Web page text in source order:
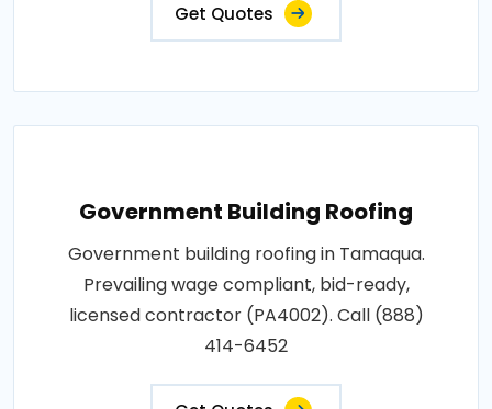
Get Quotes
Government Building Roofing
Government building roofing in Tamaqua.
Prevailing wage compliant, bid-ready,
licensed contractor (PA4002). Call (888)
414-6452